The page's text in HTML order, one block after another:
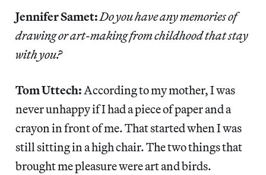
Jennifer Samet:Do you have any memories of
drawing or art-making from childhood that stay
with you?
Tom Uttech:According to my mother, I was
never unhappy if I had a piece of paper and a
crayon in front of me. That started when I was
still sitting in a high chair. The two things that
brought me pleasure were art and birds.